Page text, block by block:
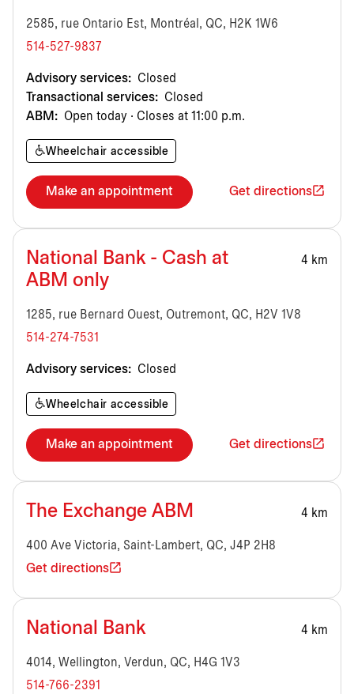
2585, rue Ontario Est, Montréal, QC, H2K 1W6
514-527-9837
Advisory services: Closed
Transactional services: Closed
ABM: Open today · Closes at 11:00 p.m.
Wheelchair accessible
Make an appointment Get directions
National Bank - Cash at
ABM only
4 km
1285, rue Bernard Ouest, Outremont, QC, H2V 1V8
514-274-7531
Advisory services: Closed
Wheelchair accessible
Make an appointment Get directions
The Exchange ABM 4 km
400 Ave Victoria, Saint-Lambert, QC, J4P 2H8
Get directions
National Bank 4 km
4014, Wellington, Verdun, QC, H4G 1V3
514-766-2391